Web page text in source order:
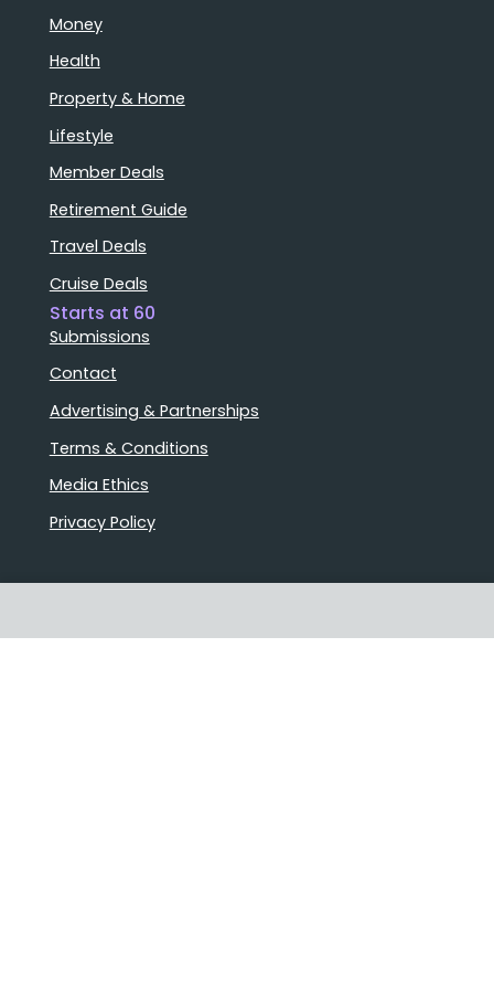
Money
Health
Property & Home
Lifestyle
Member Deals
Retirement Guide
Travel Deals
Cruise Deals
Starts at 60
Submissions
Contact
Advertising & Partnerships
Terms & Conditions
Media Ethics
Privacy Policy